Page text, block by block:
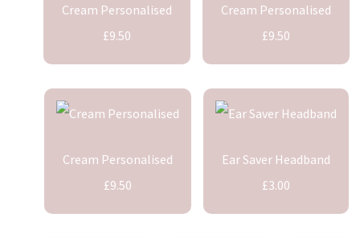
Cream Personalised
£9.50
Cream Personalised
£9.50
Cream Personalised
£9.50
Ear Saver Headband
£3.00